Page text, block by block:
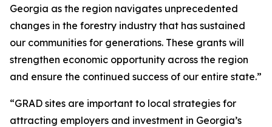
Georgia as the region navigates unprecedented
changes in the forestry industry that has sustained
our communities for generations. These grants will
strengthen economic opportunity across the region
and ensure the continued success of our entire state.”
“GRAD sites are important to local strategies for
attracting employers and investment in Georgia’s